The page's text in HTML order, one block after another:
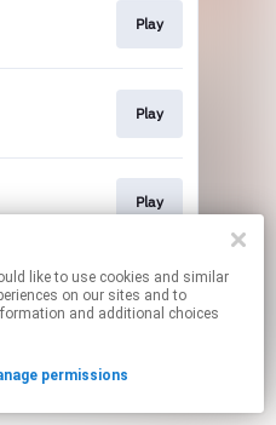
on our sites and to
and additional choices
permissions
Play
Play
Play
affiliate links.
By using this service, you agree to the use of cookies.
your permissions.